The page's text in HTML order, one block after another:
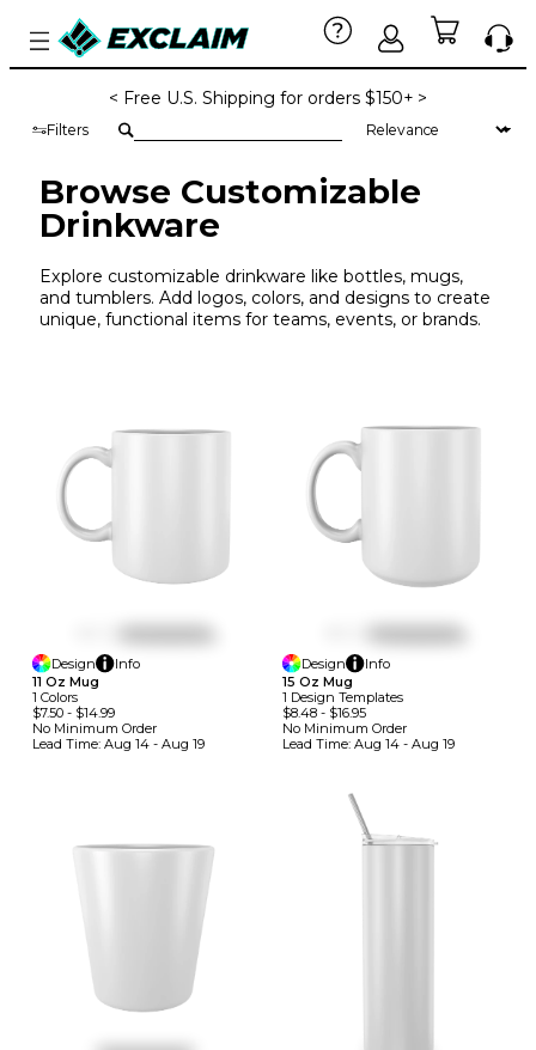
< Free U.S. Shipping for orders $150+ >
Filters
Browse Customizable
Drinkware
Explore customizable drinkware like bottles, mugs,
and tumblers. Add logos, colors, and designs to create
unique, functional items for teams, events, or brands.
Design
Info
11 Oz Mug
1 Colors
$7.50 - $14.99
No Minimum Order
Lead Time: Aug 14 - Aug 19
Design
Info
15 Oz Mug
1 Design TemplateS
$8.48- $16.95
No Minimum Order
Lead Time: Aug 14 - Aug 19